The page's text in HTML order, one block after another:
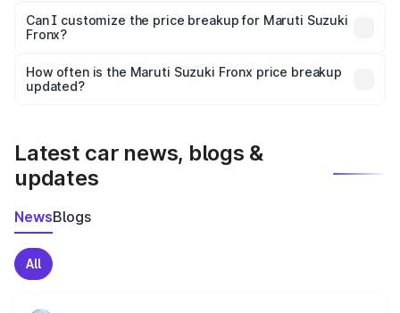
Yes, at least third-party insurance is mandatory in India,
and it is included in the on-road price breakup.
Can I customize the price breakup for Maruti Suzuki
Fronx?
accessories, or different insurance plans, which will adjust
the final breakup.
How often is the Maruti Suzuki Fronx price breakup
updated?
Latest car news, blogs &
updates
NewsBlogs
All